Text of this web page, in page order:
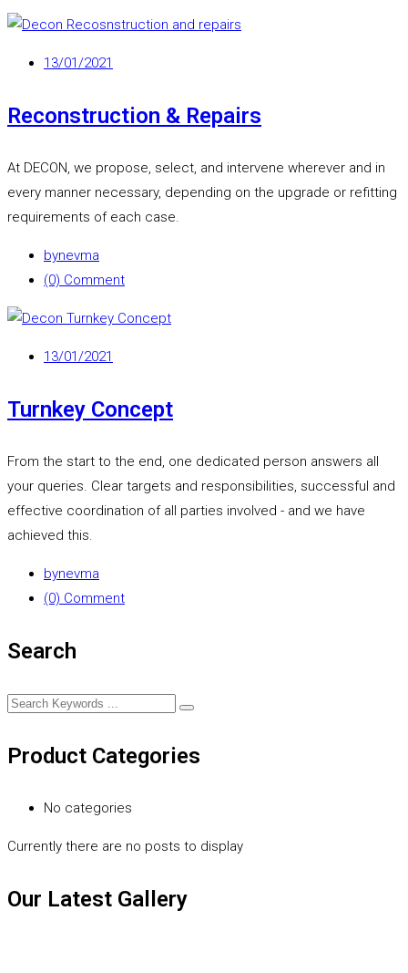
13/01/2021
Reconstruction & Repairs
At DECON, we propose, select, and intervene wherever and in
every manner necessary, depending on the upgrade or refitting
requirements of each case.
bynevma
(0) Comment
13/01/2021
Turnkey Concept
From the start to the end, one dedicated person answers all
your queries. Clear targets and responsibilities, successful and
effective coordination of all parties involved - and we have
achieved this.
bynevma
(0) Comment
Search
Product Categories
No categories
Currently there are no posts to display
Our Latest Gallery